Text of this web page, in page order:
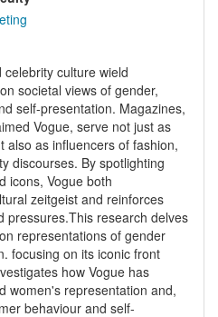
culture wield
societal views of gender,
self-presentation. Magazines,
Vogue, serve not just as
also as influencers of fashion,
discourses. By spotlighting
icons, Vogue both
zeitgeist and reinforces
pressures.This research delves
representations of gender
focusing on its iconic front
how Vogue has
women's representation and,
behaviour and self-